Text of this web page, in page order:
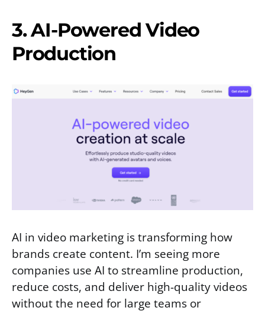
3. AI-Powered Video
Production
AI in video marketing is transforming how
brands create content. I’m seeing more
companies use AI to streamline production,
reduce costs, and deliver high-quality videos
without the need for large teams or